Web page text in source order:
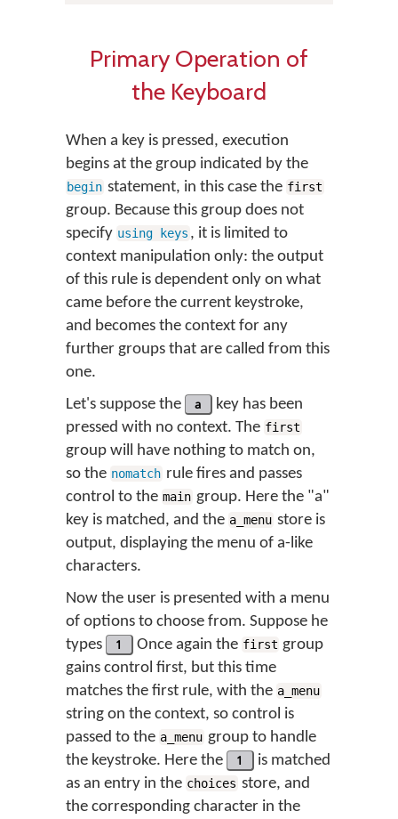
Primary Operation of
the Keyboard
When a key is pressed, execution
begins at the group indicated by the
begin statement, in this case the first
group. Because this group does not
specify using keys , it is limited to
context manipulation only: the output
of this rule is dependent only on what
came before the current keystroke,
and becomes the context for any
further groups that are called from this
one.
Let's suppose the
a
key has been
pressed with no context. The first
group will have nothing to match on,
so the nomatch rule fires and passes
control to the main group. Here the "a"
key is matched, and the a_menu store is
output, displaying the menu of a-like
characters.
Now the user is presented with a menu
of options to choose from. Suppose he
types
1 Once again the first group
gains control first, but this time
matches the first rule, with the a_menu
string on the context, so control is
passed to the a_menu group to handle
the keystroke. Here the
1
is matched
as an entry in the choices store, and
the corresponding character in the